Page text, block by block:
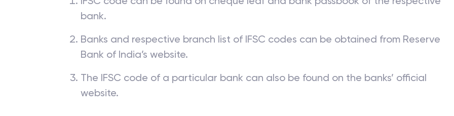
bank.
Banks and respective branch list of IFSC codes can be obtained from Reserve
Bank of India’s website.
The IFSC code of a particular bank can also be found on the banks’ official
website.